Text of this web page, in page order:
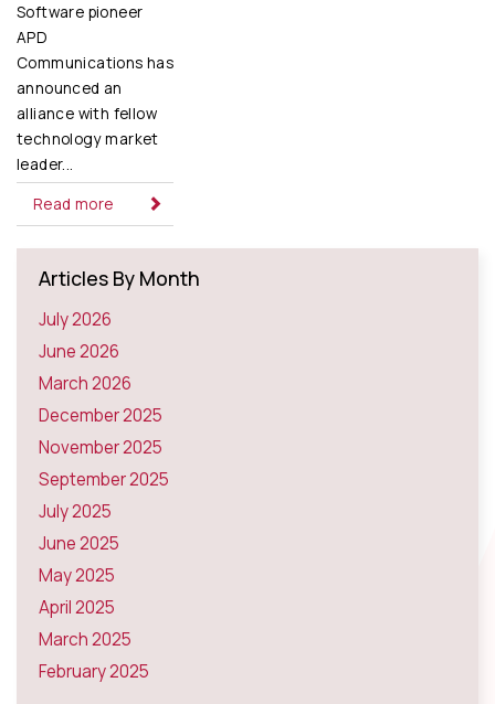
Software pioneer
APD
Communications has
announced an
alliance with fellow
technology market
leader...
Read more
Articles By Month
July 2026
June 2026
March 2026
December 2025
November 2025
September 2025
July 2025
June 2025
May 2025
April 2025
March 2025
February 2025